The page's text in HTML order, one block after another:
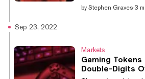
interoperability; that
Club founder Greg
Decrypt, “We’re
object standards
by Stephen Graves·3
Sep 23, 2022
Markets
Gaming Tokens
Double-Digits